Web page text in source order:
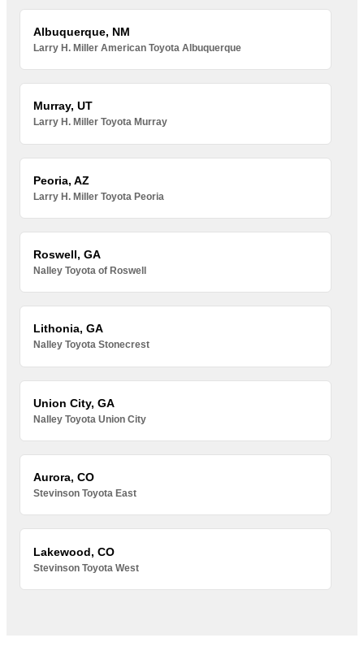
Albuquerque, NM
Larry H. Miller American Toyota Albuquerque
Murray, UT
Larry H. Miller Toyota Murray
Peoria, AZ
Larry H. Miller Toyota Peoria
Roswell, GA
Nalley Toyota of Roswell
Lithonia, GA
Nalley Toyota Stonecrest
Union City, GA
Nalley Toyota Union City
Aurora, CO
Stevinson Toyota East
Lakewood, CO
Stevinson Toyota West